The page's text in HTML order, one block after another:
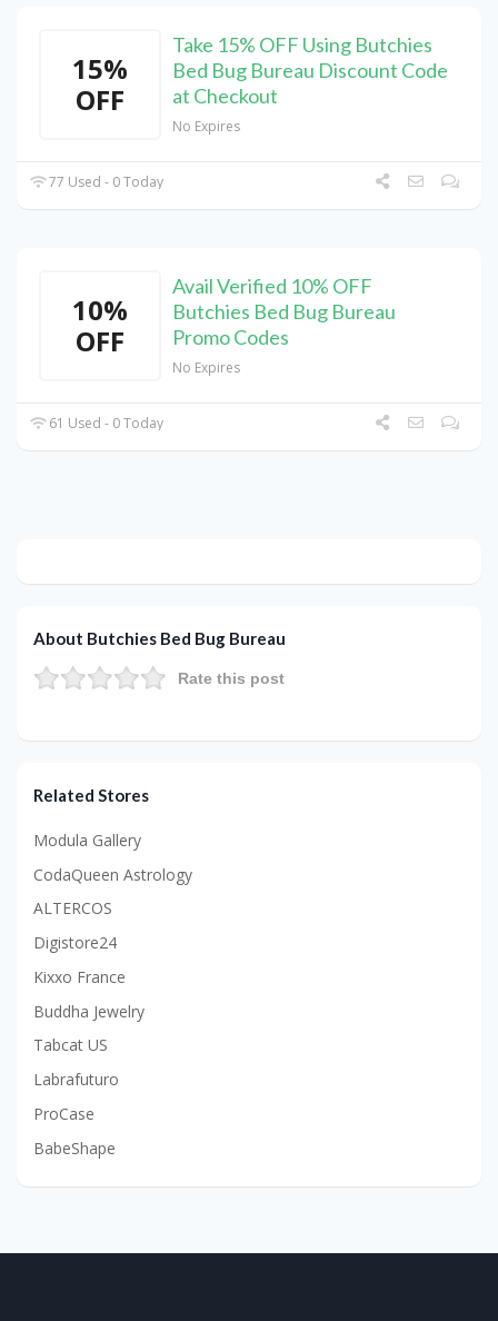
15%
OFF
Take 15% OFF Using Butchies
Bed Bug Bureau Discount Code
at Checkout
No Expires
77 Used - 0 Today
10%
OFF
Avail Verified 10% OFF
Butchies Bed Bug Bureau
Promo Codes
No Expires
61 Used - 0 Today
About Butchies Bed Bug Bureau
Rate this post
Related Stores
Modula Gallery
CodaQueen Astrology
ALTERCOS
Digistore24
Kixxo France
Buddha Jewelry
Tabcat US
Labrafuturo
ProCase
BabeShape